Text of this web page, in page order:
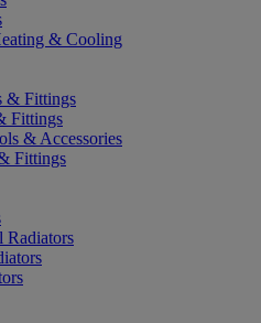
& Cooling
& Fittings
Fittings
& Accessories
Fittings
Radiators